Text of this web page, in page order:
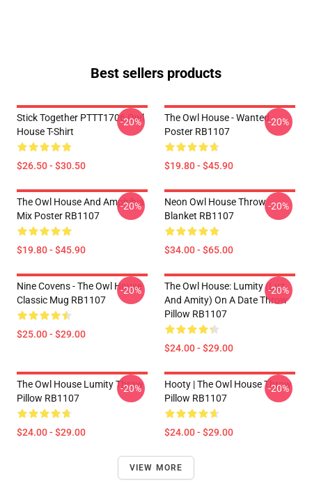
Best sellers products
Stick Together PTTT1706 Owl
House T-Shirt
$26.50 - $30.50
-20%
The Owl House - Wanted
Poster RB1107
$19.80 - $45.90
-20%
The Owl House And Amphibia
Mix Poster RB1107
$19.80 - $45.90
-20%
Neon Owl House Throw
Blanket RB1107
$34.00 - $65.00
-20%
Nine Covens - The Owl House
Classic Mug RB1107
$25.00 - $29.00
-20%
The Owl House: Lumity (Luz
And Amity) On A Date Throw
Pillow RB1107
$24.00 - $29.00
-20%
The Owl House Lumity Throw
Pillow RB1107
$24.00 - $29.00
-20%
Hooty | The Owl House Throw
Pillow RB1107
$24.00 - $29.00
-20%
VIEW MORE